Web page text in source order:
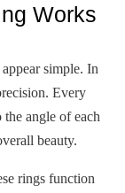
Works
simple. In
Every
angle of each
beauty.
rings function